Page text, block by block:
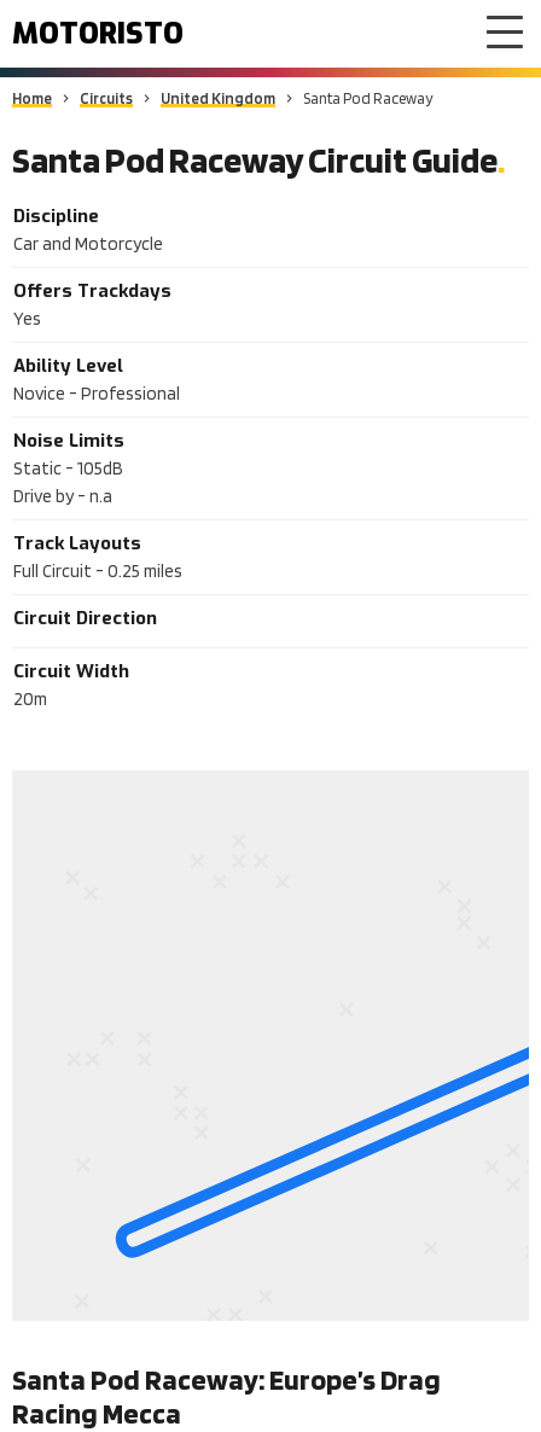
MOTORISTO
Home Circuits United Kingdom Santa Pod Raceway
Santa Pod Raceway Circuit Guide
Discipline
Car and Motorcycle
Offers Trackdays
Yes
Ability Level
Novice - Professional
Noise Limits
Static - 105dB
Drive by - n.a
Track Layouts
Full Circuit - 0.25 miles
Circuit Direction
Circuit Width
20m
Santa Pod Raceway: Europe’s Drag
Racing Mecca